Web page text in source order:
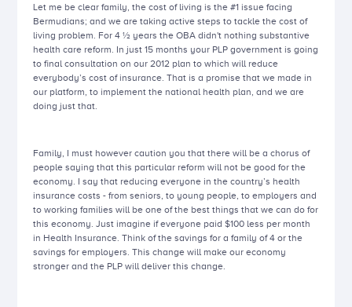
Let me be clear family, the cost of living is the #1 issue facing
Bermudians; and we are taking active steps to tackle the cost of
living problem. For 4 ½ years the OBA didn't nothing substantive
health care reform. In just 15 months your PLP government is going
to final consultation on our 2012 plan to which will reduce
everybody’s cost of insurance. That is a promise that we made in
our platform, to implement the national health plan, and we are
doing just that.
Family, I must however caution you that there will be a chorus of
people saying that this particular reform will not be good for the
economy. I say that reducing everyone in the country’s health
insurance costs - from seniors, to young people, to employers and
to working families will be one of the best things that we can do for
this economy. Just imagine if everyone paid $100 less per month
in Health Insurance. Think of the savings for a family of 4 or the
savings for employers. This change will make our economy
stronger and the PLP will deliver this change.